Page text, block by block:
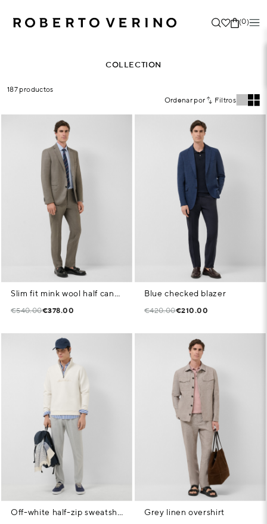
(0)
COLLECTION
187 productos
Ordenar por
Filtros
Slim fit mink wool half canvas suit
€540.00€378.00
Blue checked blazer
€420.00€210.00
Off-white half-zip sweatshirt with chest logo Grey linen overshirt